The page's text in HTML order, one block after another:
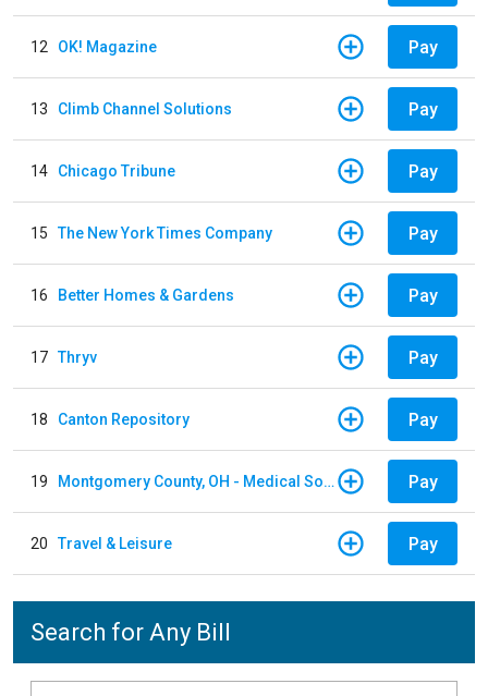
12 OK! Magazine Pay
13 Climb Channel Solutions Pay
14 Chicago Tribune Pay
15 The New York Times Company Pay
16 Better Homes & Gardens Pay
17 Thryv Pay
18 Canton Repository Pay
19 Montgomery County, OH - Medical Society Pay
20 Travel & Leisure Pay
Search for Any Bill